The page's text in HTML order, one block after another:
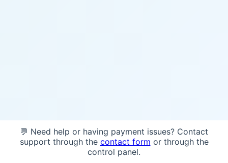
💬 Need help or having payment issues? Contact
support through the contact form or through the
control panel.